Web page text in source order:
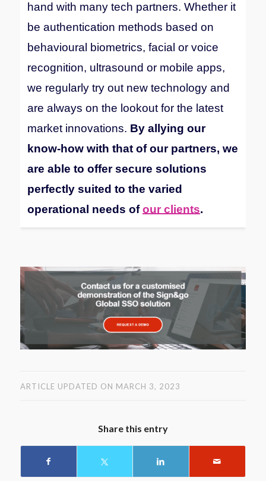
hand with many tech partners. Whether it
be authentication methods based on
behavioural biometrics, facial or voice
recognition, ultrasound or mobile apps,
we regularly try out new technology and
are always on the lookout for the latest
market innovations. By allying our
know-how with that of our partners, we
are able to offer secure solutions
perfectly suited to the varied
operational needs ofour clients.
ARTICLE UPDATED ON MARCH 3, 2023
Share this entry